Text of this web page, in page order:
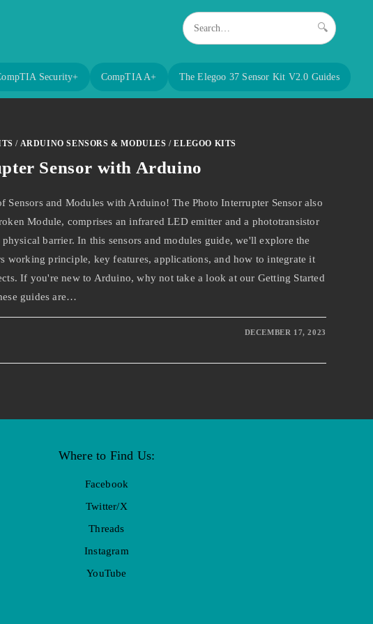
🔍
Security+ CompTIA A+ The Elegoo 37 Sensor Kit V2.0 Guides
/ ARDUINO SENSORS & MODULES /ELEGOO KITS
Sensor with Arduino
Sensors and Modules with Arduino! The Photo Interrupter Sensor also
Module, comprises an infrared LED emitter and a phototransistor
physical barrier. In this sensors and modules guide, we'll explore the
working principle, key features, applications, and how to integrate it
If you're new to Arduino, why not take a look at our Getting Started
guides are…
DECEMBER 17, 2023
Where to Find Us:
Facebook
Twitter/X
Threads
Instagram
YouTube